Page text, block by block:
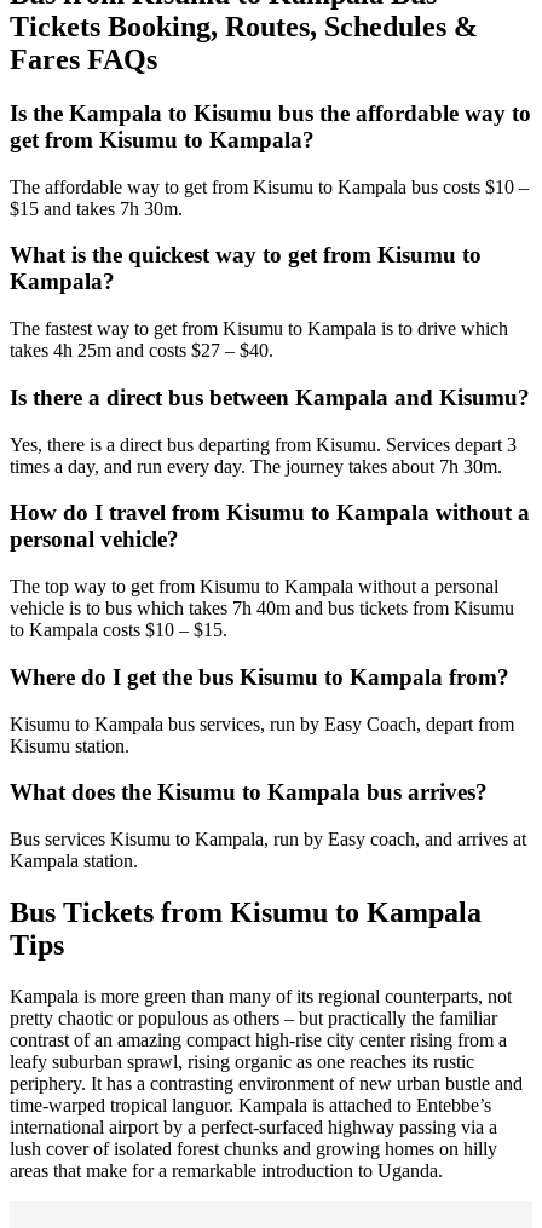
Tickets Booking, Routes, Schedules &
Fares FAQs
Is the Kampala to Kisumu bus the affordable way to
get from Kisumu to Kampala?
The affordable way to get from Kisumu to Kampala bus costs $10 –
$15 and takes 7h 30m.
What is the quickest way to get from Kisumu to
Kampala?
The fastest way to get from Kisumu to Kampala is to drive which
takes 4h 25m and costs $27 – $40.
Is there a direct bus between Kampala and Kisumu?
Yes, there is a direct bus departing from Kisumu. Services depart 3
times a day, and run every day. The journey takes about 7h 30m.
How do I travel from Kisumu to Kampala without a
personal vehicle?
The top way to get from Kisumu to Kampala without a personal
vehicle is to bus which takes 7h 40m and bus tickets from Kisumu
to Kampala costs $10 – $15.
Where do I get the bus Kisumu to Kampala from?
Kisumu to Kampala bus services, run by Easy Coach, depart from
Kisumu station.
What does the Kisumu to Kampala bus arrives?
Bus services Kisumu to Kampala, run by Easy coach, and arrives at
Kampala station.
Bus Tickets from Kisumu to Kampala
Tips
Kampala is more green than many of its regional counterparts, not
pretty chaotic or populous as others – but practically the familiar
contrast of an amazing compact high-rise city center rising from a
leafy suburban sprawl, rising organic as one reaches its rustic
periphery. It has a contrasting environment of new urban bustle and
time-warped tropical languor. Kampala is attached to Entebbe’s
international airport by a perfect-surfaced highway passing via a
lush cover of isolated forest chunks and growing homes on hilly
areas that make for a remarkable introduction to Uganda.